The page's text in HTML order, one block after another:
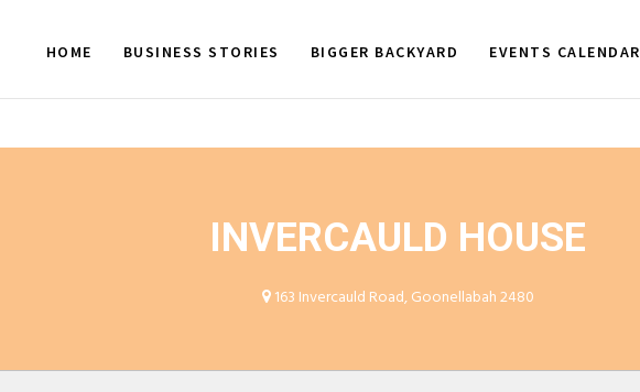
HOME BUSINESS STORIES BIGGER BACKYARD EVENTS CALENDAR
INVERCAULD HOUSE
163 Invercauld Road, Goonellabah 2480